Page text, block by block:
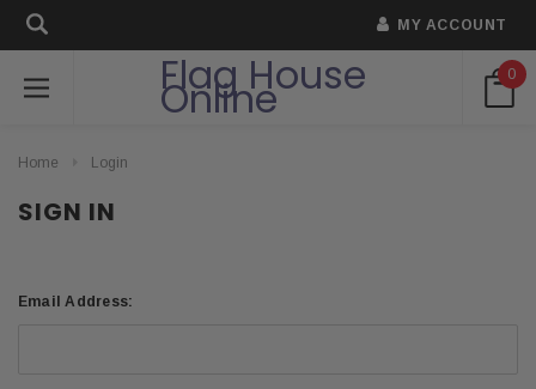
MY ACCOUNT
Flag House
Online 0
Home Login
SIGN IN
Email Address: